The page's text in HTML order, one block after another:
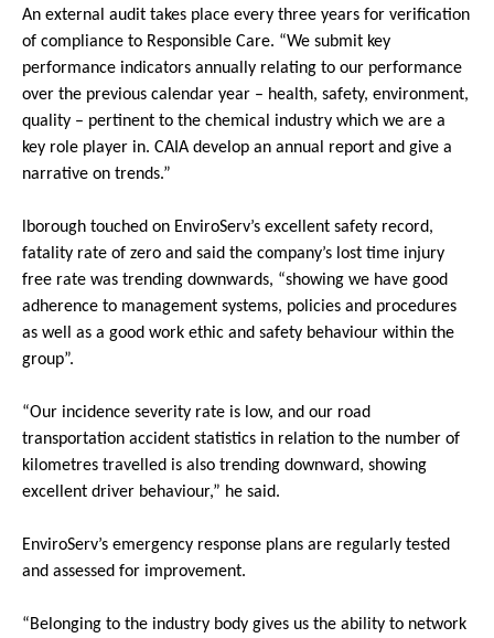
An external audit takes place every three years for verification
of compliance to Responsible Care. “We submit key
performance indicators annually relating to our performance
over the previous calendar year – health, safety, environment,
quality – pertinent to the chemical industry which we are a
key role player in. CAIA develop an annual report and give a
narrative on trends.”
lborough touched on EnviroServ’s excellent safety record,
fatality rate of zero and said the company’s lost time injury
free rate was trending downwards, “showing we have good
adherence to management systems, policies and procedures
as well as a good work ethic and safety behaviour within the
group”.
“Our incidence severity rate is low, and our road
transportation accident statistics in relation to the number of
kilometres travelled is also trending downward, showing
excellent driver behaviour,” he said.
EnviroServ’s emergency response plans are regularly tested
and assessed for improvement.
“Belonging to the industry body gives us the ability to network